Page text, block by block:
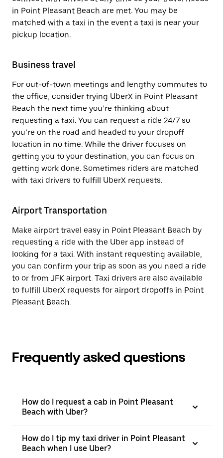
in Point Pleasant Beach are met. You may be
matched with a taxi in the event a taxi is near your
pickup location.
Business travel
For out-of-town meetings and lengthy commutes to
the office, consider trying UberX in Point Pleasant
Beach the next time you’re thinking about
requesting a taxi. You can request a ride 24/7 so
you’re on the road and headed to your dropoff
location in no time. While the driver focuses on
getting you to your destination, you can focus on
getting work done. Sometimes riders are matched
with taxi drivers to fulfill UberX requests.
Airport Transportation
Make airport travel easy in Point Pleasant Beach by
requesting a ride with the Uber app instead of
looking for a taxi. With instant requesting available,
you can confirm your trip as soon as you need a ride
to or from JFK airport. Taxi drivers are also available
to fulfill UberX requests for airport dropoffs in Point
Pleasant Beach.
Frequently asked questions
How do I request a cab in Point Pleasant
Beach with Uber?
How do I tip my taxi driver in Point Pleasant
Beach when I use Uber?